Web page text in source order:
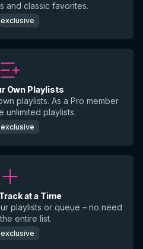
and classic favorites.
Own Playlists
playlists. As a Pro member
unlimited playlists.
at a Time
playlists or queue – no need
entire list.